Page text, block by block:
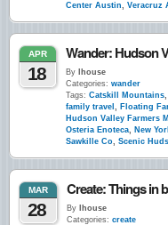
Center Austin, Veracruz
APR
18
Wander: Hudson
By lhouse
Categories: wander
Tags: Catskill Mountains,
family travel , Floating
Hudson Valley Farmers
Osteria Enoteca, New
Sawkille Co, Scenic
MAR
28
Create: Things in
By lhouse
Categories: create